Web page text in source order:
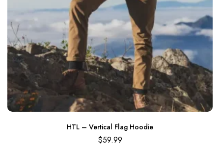
HTL – Vertical Flag Hoodie
$59.99